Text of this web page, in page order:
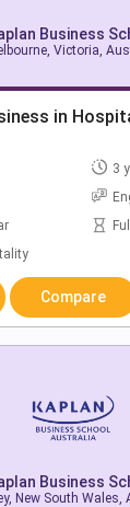
Business
Victoria,
in
3
Compare
Business
New South Wales,